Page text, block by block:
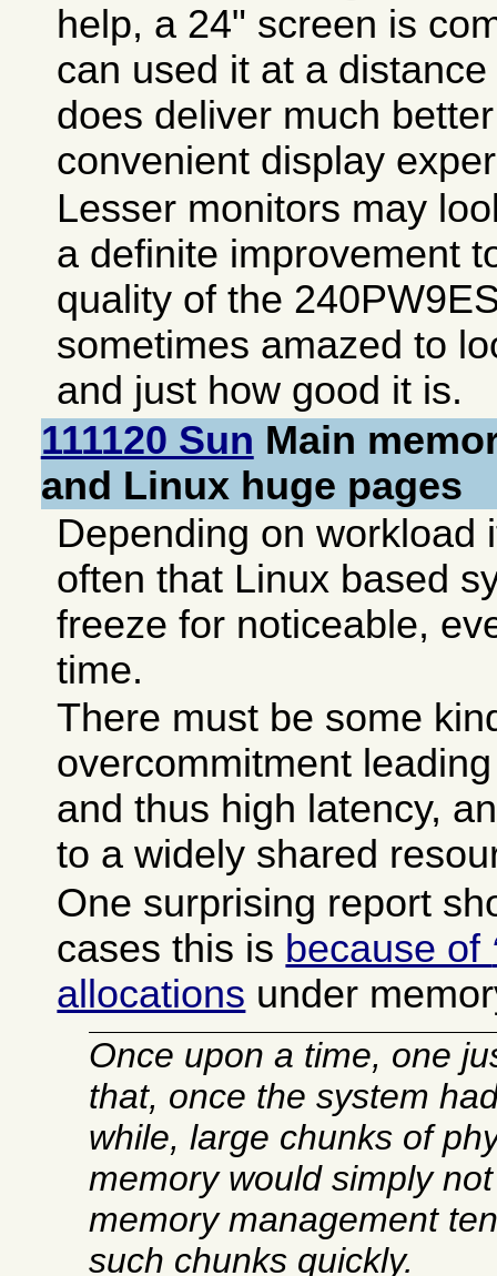
help, a 24" screen is
can used it at a
does deliver much
convenient display
Lesser monitors may
a definite improvement
quality of the
sometimes amazed to
and just how good it is.
111120 Sun Main
and Linux huge pages
Depending on workload
often that Linux based
freeze for noticeable,
time.
There must be some
overcommitment
and thus high latency,
to a widely shared
One surprising report
cases this is because of
allocations under
Once upon a time, one
that, once the system
while, large chunks of
memory would simply
memory management
such chunks quickly.